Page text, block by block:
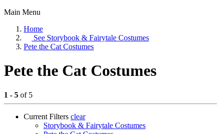
Main Menu
Home
See Storybook & Fairytale Costumes
Pete the Cat Costumes
Pete the Cat Costumes
1 - 5 of 5
Current Filters clear
Storybook & Fairytale Costumes